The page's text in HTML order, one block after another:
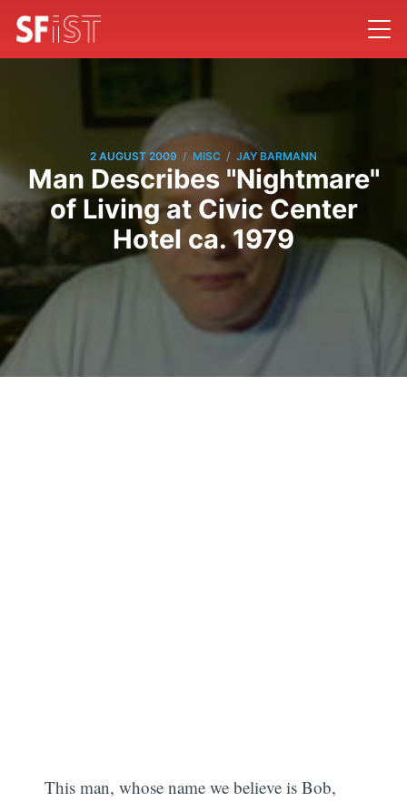
2 AUGUST 2009 / MISC / JAY BARMANN
Man Describes "Nightmare"
of Living at Civic Center
Hotel ca. 1979
This man, whose name we believe is Bob,